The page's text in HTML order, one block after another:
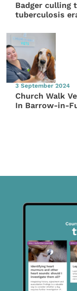
Badger culling
tuberculosis
3 September 2024
Church Walk
In Barrow-in-